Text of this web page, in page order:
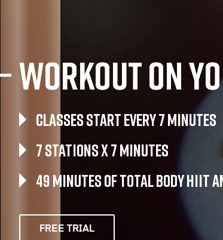
Workout on
Classes Start Every 7 Minutes
7 Stations x 7 Minutes
49 Minutes of Total Body
FREE TRIAL